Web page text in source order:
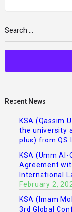
Recent News
KSA (Qassim
the university
plus) from QS
KSA (Umm
Agreement
International
February 2,
KSA (Imam
3rd Global